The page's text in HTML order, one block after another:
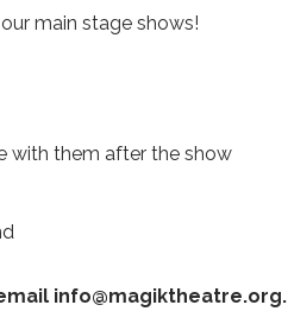
main stage shows!
with them after the show
info@magiktheatre.org.